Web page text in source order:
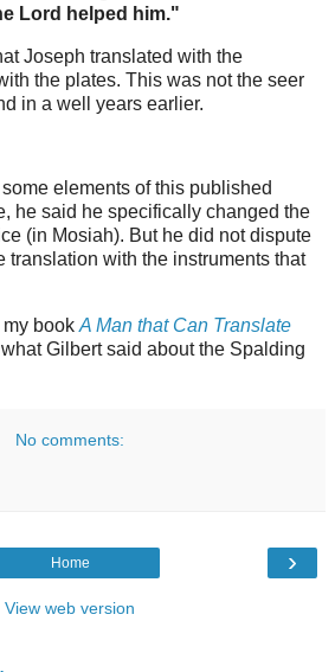
Lord helped him."
Joseph translated with the
the plates. This was not the seer
in a well years earlier.
some elements of this published
he said he specifically changed the
(in Mosiah). But he did not dispute
translation with the instruments that
book A Man that Can Translate
Gilbert said about the Spalding
No comments:
›
Home
View web version